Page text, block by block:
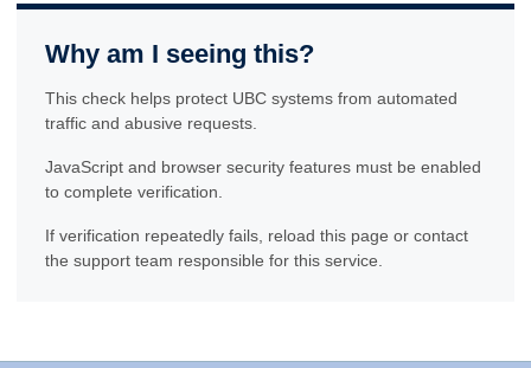
Why am I seeing this?
This check helps protect UBC systems from automated
traffic and abusive requests.
JavaScript and browser security features must be enabled
to complete verification.
If verification repeatedly fails, reload this page or contact
the support team responsible for this service.